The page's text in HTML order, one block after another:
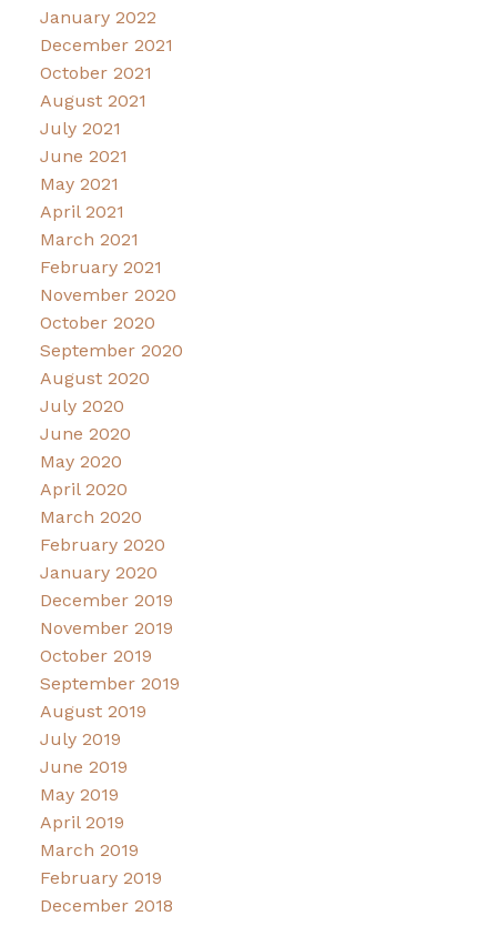
January 2022
December 2021
October 2021
August 2021
July 2021
June 2021
May 2021
April 2021
March 2021
February 2021
November 2020
October 2020
September 2020
August 2020
July 2020
June 2020
May 2020
April 2020
March 2020
February 2020
January 2020
December 2019
November 2019
October 2019
September 2019
August 2019
July 2019
June 2019
May 2019
April 2019
March 2019
February 2019
December 2018